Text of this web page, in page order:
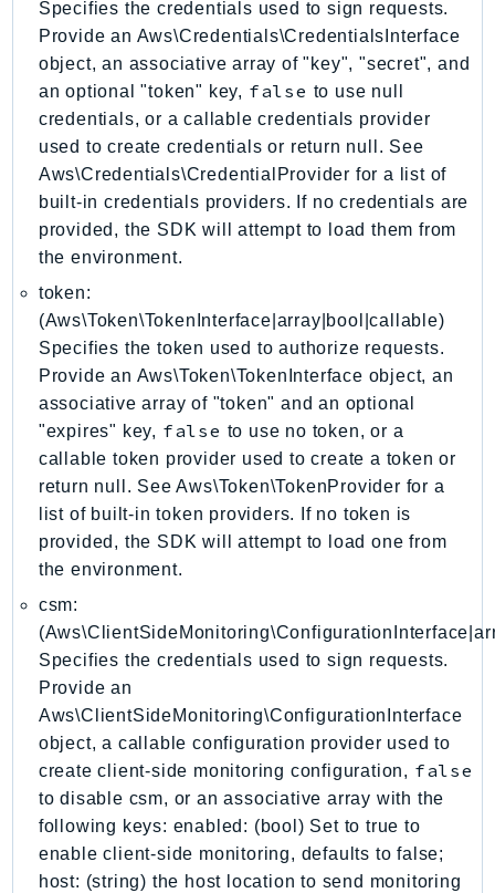
CostExplorer
CostOptimizationHub
Credentials
Crypto
CustomerProfiles
DatabaseMigrationService
DataExchange
DataPipeline
DataSync
DataZone
DAX
Deadline
DefaultsMode
Detective
DeviceFarm
DevOpsAgent
DevOpsGuru
DirectConnect
DirectoryService
DirectoryServiceData
DLM
DocDB
DocDBElastic
drs
DSQL
DynamoDb
DynamoDbStreams
EBS
Ec2
Specifies the credentials used to sign requests.
Provide an Aws\Credentials\CredentialsInterface
object, an associative array of "key", "secret", and
an optional "token" key, false to use null
credentials, or a callable credentials provider
used to create credentials or return null. See
Aws\Credentials\CredentialProvider for a list of
built-in credentials providers. If no credentials are
provided, the SDK will attempt to load them from
the environment.
token:
(Aws\Token\TokenInterface|array|bool|callable)
Specifies the token used to authorize requests.
Provide an Aws\Token\TokenInterface object, an
associative array of "token" and an optional
"expires" key, false to use no token, or a
callable token provider used to create a token or
return null. See Aws\Token\TokenProvider for a
list of built-in token providers. If no token is
provided, the SDK will attempt to load one from
the environment.
csm:
Specifies the credentials used to sign requests.
Provide an
Aws\ClientSideMonitoring\ConfigurationInterface
object, a callable configuration provider used to
create client-side monitoring configuration, false
to disable csm, or an associative array with the
following keys: enabled: (bool) Set to true to
enable client-side monitoring, defaults to false;
host: (string) the host location to send monitoring